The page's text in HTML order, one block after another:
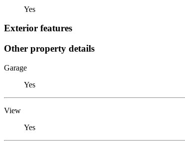
Yes
Exterior features
Other property details
Garage
Yes
View
Yes